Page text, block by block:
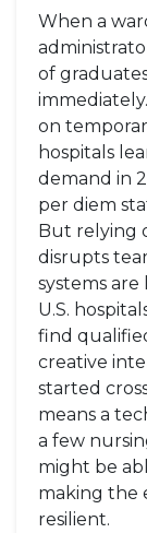
When a
of
on
hospitals
demand in
per diem
But relying
disrupts
systems
U.S.
find
creative
started
means a
a few
might be
making the
resilient.